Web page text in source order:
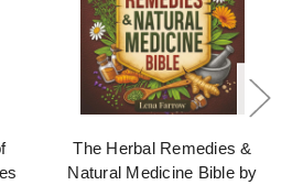
The Herbal Remedies &
Natural Medicine Bible by